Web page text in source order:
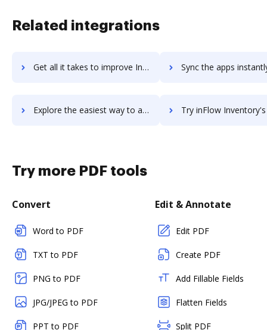
Related integrations
Get all it takes to improve Inflow Communications workflows through DocHub integration Sync the apps instantly and import documents from Inflow
Explore the easiest way to archive documents to Inflow Communications using DocHub integration Try inFlow Inventory's integration with DocHub to
Try more PDF tools
Convert
Word to PDF
TXT to PDF
PNG to PDF
JPG/JPEG to PDF
PPT to PDF
Edit & Annotate
Edit PDF
Create PDF
Add Fillable Fields
Flatten Fields
Split PDF